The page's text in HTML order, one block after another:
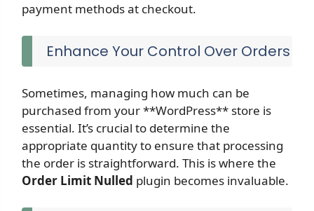
payment methods at checkout.
Enhance Your Control Over Orders
Sometimes, managing how much can be
purchased from your **WordPress** store is
essential. It’s crucial to determine the
appropriate quantity to ensure that processing
the order is straightforward. This is where the
Order Limit Nulled plugin becomes invaluable.